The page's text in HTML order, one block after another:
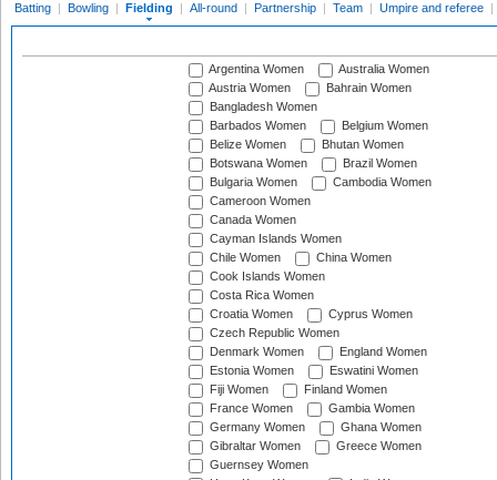
Batting | Bowling | Fielding | All-round | Partnership | Team | Umpire and referee |
Argentina Women
Australia Women
Austria Women
Bahrain Women
Bangladesh Women
Barbados Women
Belgium Women
Belize Women
Bhutan Women
Botswana Women
Brazil Women
Bulgaria Women
Cambodia Women
Cameroon Women
Canada Women
Cayman Islands Women
Chile Women
China Women
Cook Islands Women
Costa Rica Women
Croatia Women
Cyprus Women
Czech Republic Women
Denmark Women
England Women
Estonia Women
Eswatini Women
Fiji Women
Finland Women
France Women
Gambia Women
Germany Women
Ghana Women
Gibraltar Women
Greece Women
Guernsey Women